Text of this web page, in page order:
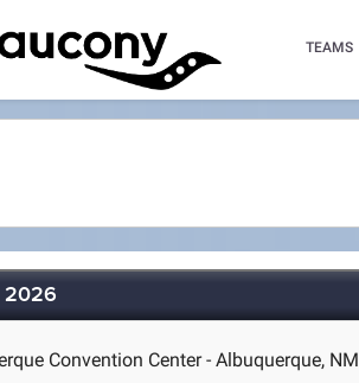
TEAMS
2026
Convention Center - Albuquerque, NM